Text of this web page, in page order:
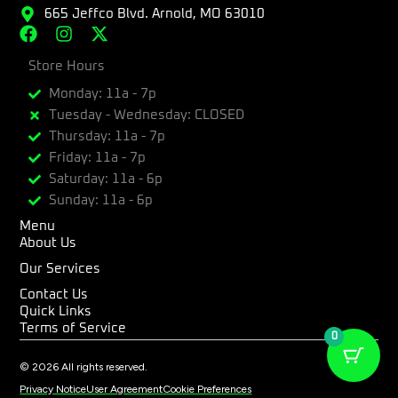
665 Jeffco Blvd. Arnold, MO 63010
F
c
b
o
o
k
I
s
a
g
r
a
m
X
t
w
i
t
t
e
r
Store Hours
Monday: 11a - 7p
Tuesday - Wednesday: CLOSED
Thursday: 11a - 7p
Friday: 11a - 7p
Saturday: 11a - 6p
Sunday: 11a - 6p
Menu
About Us
Our Services
Contact Us
Quick Links
Terms of Service
© 2026 All rights reserved.
Privacy NoticeUser AgreementCookie Preferences
0